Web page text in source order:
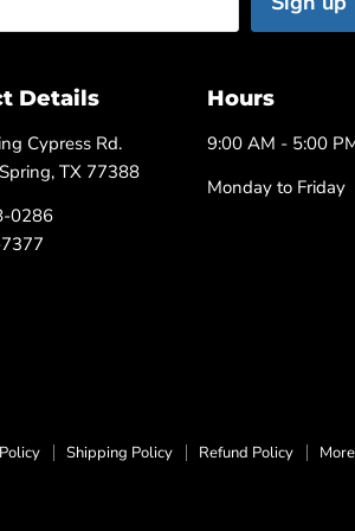
Details
Cypress Rd.
TX 77388
0286
Hours
9:00 AM - 5:00
Monday to Friday
Shipping Policy Refund Policy